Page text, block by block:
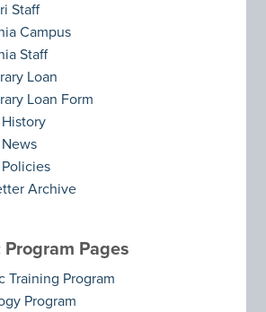
Staff
Campus
Staff
Loan
Loan Form
Archive
Pages
Training Program
Program